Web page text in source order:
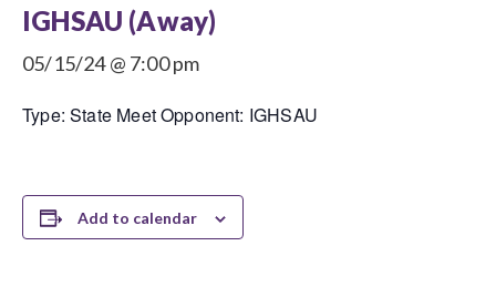
IGHSAU (Away)
05/15/24 @ 7:00 pm
Type: State Meet Opponent: IGHSAU
Add to calendar